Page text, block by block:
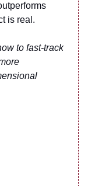
is real.
to fast-track